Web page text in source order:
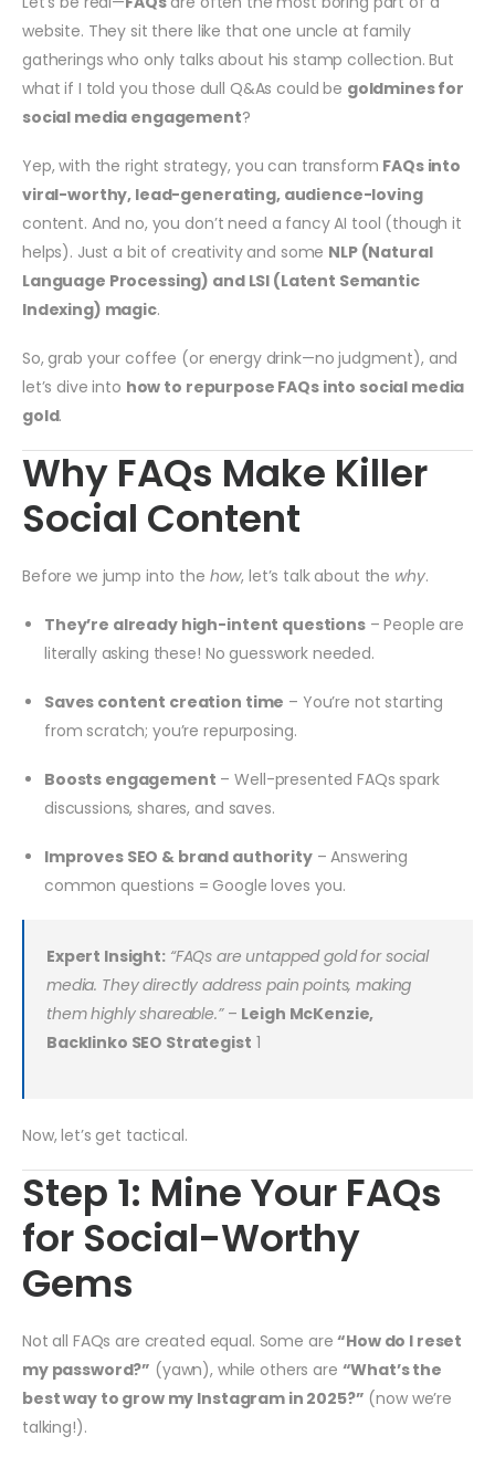
website. They sit there like that one uncle at family
gatherings who only talks about his stamp collection. But
what if I told you those dull Q&As could be goldmines for
social media engagement?
Yep, with the right strategy, you can transform FAQs into
viral-worthy, lead-generating, audience-loving
content. And no, you don’t need a fancy AI tool (though it
helps). Just a bit of creativity and some NLP (Natural
Language Processing) and LSI (Latent Semantic
Indexing) magic.
So, grab your coffee (or energy drink—no judgment), and
let’s dive into how to repurpose FAQs into social media
gold.
Why FAQs Make Killer
Social Content
Before we jump into the how, let’s talk about the why.
They’re already high-intent questions– People are
literally asking these! No guesswork needed.
Saves content creation time – You’re not starting
from scratch; you’re repurposing.
Boosts engagement – Well-presented FAQs spark
discussions, shares, and saves.
Improves SEO & brand authority– Answering
common questions = Google loves you.
Expert Insight: “FAQs are untapped gold for social
media. They directly address pain points, making
them highly shareable.”– Leigh McKenzie,
Backlinko SEO Strategist 1
Now, let’s get tactical.
Step 1: Mine Your FAQs
for Social-Worthy
Gems
Not all FAQs are created equal. Some are“How do I reset
my password?” (yawn), while others are “What’s the
best way to grow my Instagram in 2025?” (now we’re
talking!).